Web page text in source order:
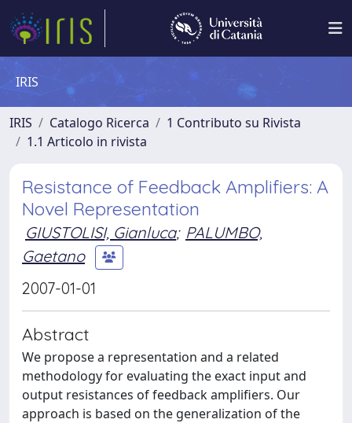
IRIS
IRIS Catalogo Ricerca
1 Contributo su Rivista
1.1 Articolo in rivista
Resistance of Feedback Amplifiers: A
Novel Representation
GIUSTOLISI, Gianluca; PALUMBO,
Gaetano
2007-01-01
Abstract
We propose a representation and a related
methodology for evaluating the exact input and
output resistances of feedback amplifiers. Our
approach is based on the generalization of the